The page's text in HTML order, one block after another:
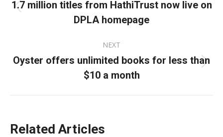
Previous
post:
1.7 million titles from HathiTrust now live on
DPLA homepage
NEXT
Next
post:
Oyster offers unlimited books for less than
$10 a month
Related Articles